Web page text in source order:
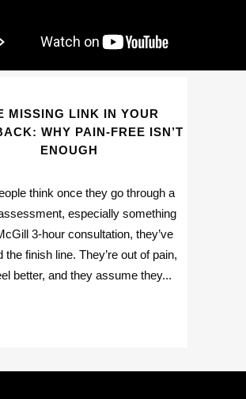
MISSING LINK IN YOUR
WHY PAIN-FREE ISN’T
ENOUGH
think once they go through a
especially something
3-hour consultation, they’ve
the finish line. They’re out of pain,
better, and they assume they...